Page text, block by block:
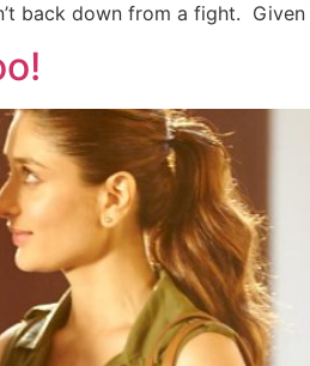
back down from a fight.